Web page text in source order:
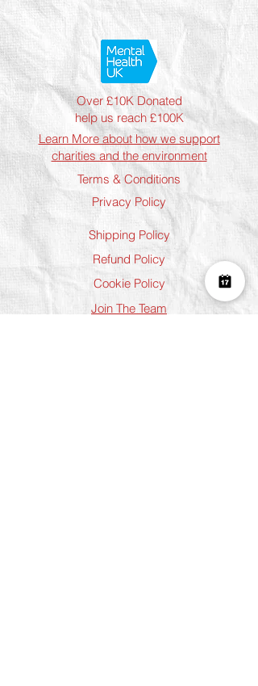
Over £10K Donated
help us reach £100K
Learn More about how we support
charities and the environment
Terms & Conditions
Privacy Policy
Shipping Policy
Refund Policy
Cookie Policy
Join The Team